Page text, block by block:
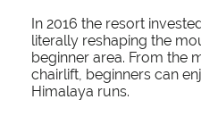
In 2016 the resort
literally reshaping the
beginner area. From the
chairlift, beginners can
Himalaya runs.